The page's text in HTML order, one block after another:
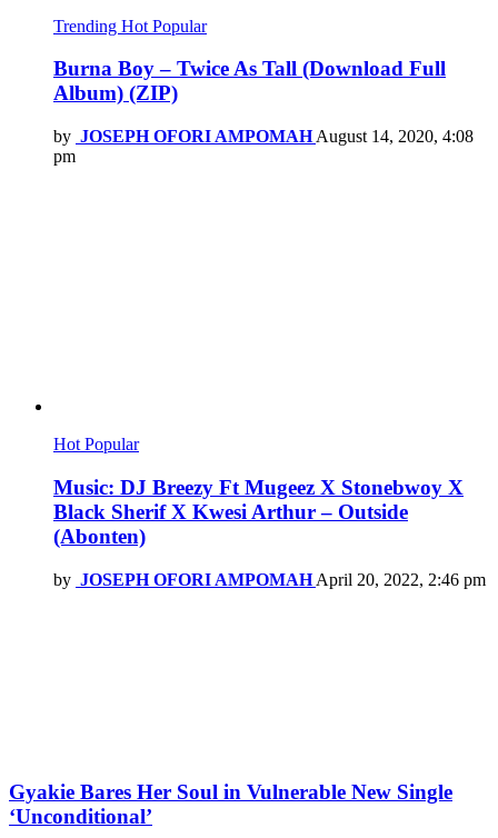
Trending Hot Popular
Burna Boy – Twice As Tall (Download Full
Album) (ZIP)
by JOSEPH OFORI AMPOMAH August 14, 2020, 4:08
pm
Hot Popular
Music: DJ Breezy Ft Mugeez X Stonebwoy X
Black Sherif X Kwesi Arthur – Outside
(Abonten)
by JOSEPH OFORI AMPOMAH April 20, 2022, 2:46 pm
Gyakie Bares Her Soul in Vulnerable New Single
‘Unconditional’